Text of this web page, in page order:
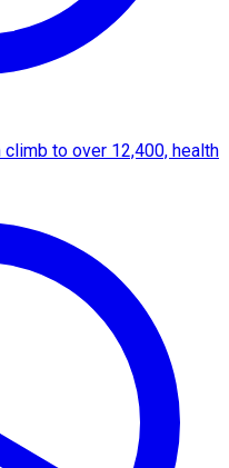
to over 12,400, health